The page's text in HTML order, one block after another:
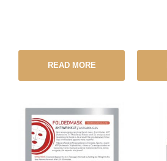
READ MORE